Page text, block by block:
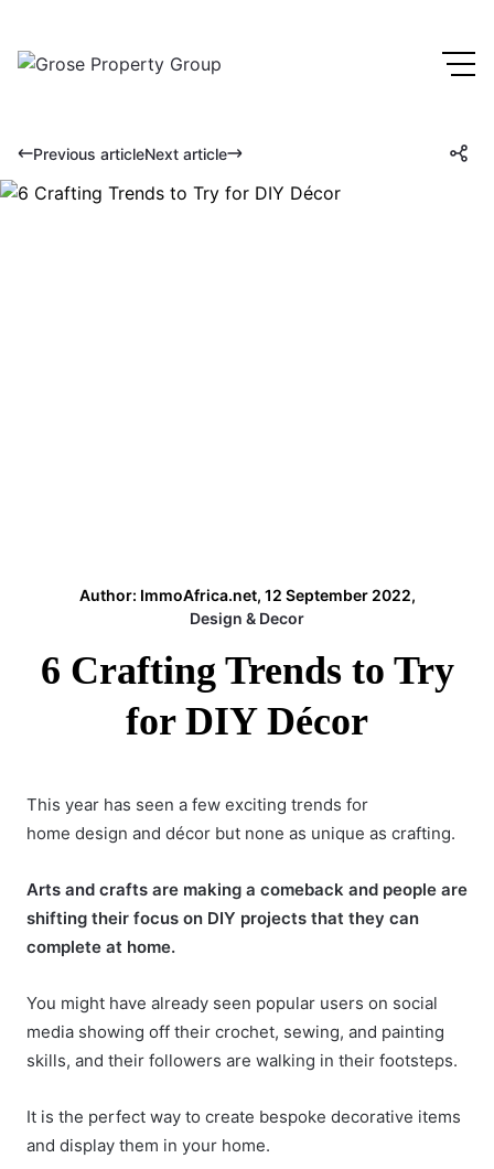
Previous articleNext article
Author: ImmoAfrica.net, 12 September 2022,
Design & Decor
6 Crafting Trends to Try
for DIY Décor
This year has seen a few exciting trends for
home design and décor but none as unique as crafting.
Arts and crafts are making a comeback and people are
shifting their focus on DIY projects that they can
complete at home.
You might have already seen popular users on social
media showing off their crochet, sewing, and painting
skills, and their followers are walking in their footsteps.
It is the perfect way to create bespoke decorative items
and display them in your home.